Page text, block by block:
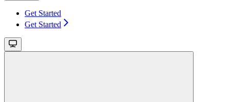
Get Started
Get Started